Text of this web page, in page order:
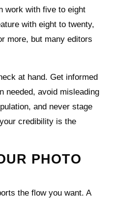
work with five to eight
with eight to twenty,
more, but many editors
at hand. Get informed
needed, avoid misleading
and never stage
credibility is the
PHOTO
the flow you want. A